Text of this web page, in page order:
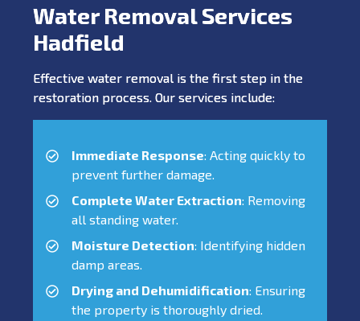
Water Removal Services
Hadfield
Effective water removal is the first step in the
restoration process. Our services include:
Immediate Response: Acting quickly to
prevent further damage.
Complete Water Extraction: Removing
all standing water.
Moisture Detection: Identifying hidden
damp areas.
Drying and Dehumidification: Ensuring
the property is thoroughly dried.